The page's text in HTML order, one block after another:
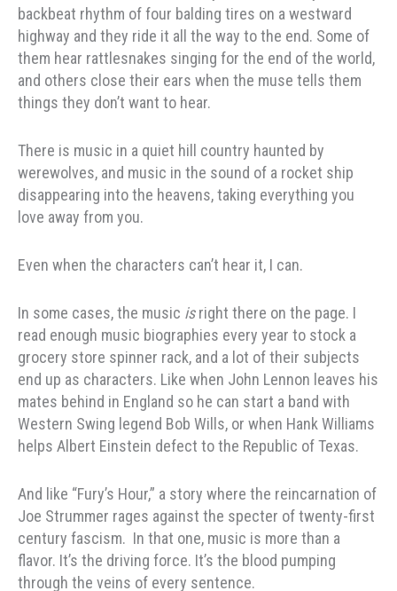
backbeat rhythm of four balding tires on a westward
highway and they ride it all the way to the end. Some of
them hear rattlesnakes singing for the end of the world,
and others close their ears when the muse tells them
things they don’t want to hear.
There is music in a quiet hill country haunted by
werewolves, and music in the sound of a rocket ship
disappearing into the heavens, taking everything you
love away from you.
Even when the characters can’t hear it, I can.
In some cases, the music isright there on the page. I
read enough music biographies every year to stock a
grocery store spinner rack, and a lot of their subjects
end up as characters. Like when John Lennon leaves his
mates behind in England so he can start a band with
Western Swing legend Bob Wills, or when Hank Williams
helps Albert Einstein defect to the Republic of Texas.
And like “Fury’s Hour,” a story where the reincarnation of
Joe Strummer rages against the specter of twenty-first
century fascism. In that one, music is more than a
flavor. It’s the driving force. It’s the blood pumping
through the veins of every sentence.